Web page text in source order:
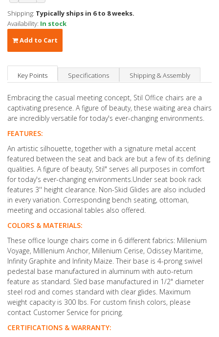
Shipping: Typically ships in 6 to 8 weeks.
Availability: In stock
Add to Cart
Key Points Specifications Shipping & Assembly
Embracing the casual meeting concept, Stil Office chairs are a
captivating presence. A figure of beauty, these waiting area chairs
are incredibly versatile for today's ever-changing environments.
FEATURES:
An artistic silhouette, together with a signature metal accent
featured between the seat and back are but a few of its defining
qualities. A figure of beauty, Stil" serves all purposes in comfort
for today's ever-changing environments.Under seat book rack
features 3'' height clearance. Non-Skid Glides are also included
in every variation. Corresponding bench seating, ottoman,
meeting and occasional tables also offered.
COLORS & MATERIALS:
These office lounge chairs come in 6 different fabrics: Millenium
Voyage, Milllenium Anchor, Millenium Cerise, Odissey Maritime,
Infinity Graphite and Infinity Maize. Their base is 4-prong swivel
pedestal base manufactured in aluminum with auto-return
feature as standard. Sled base manufactured in 1/2" diameter
steel rod and comes standard with clear glides. Maximum
weight capacity is 300 lbs. For custom finish colors, please
contact Customer Service for pricing.
CERTIFICATIONS & WARRANTY: